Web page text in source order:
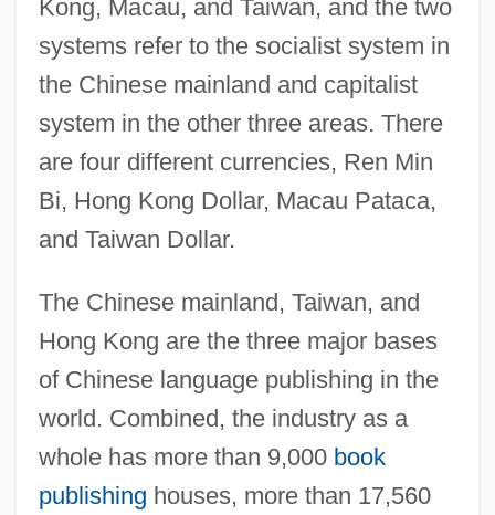
Kong, Macau, and Taiwan, and the two
systems refer to the socialist system in
the Chinese mainland and capitalist
system in the other three areas. There
are four different currencies, Ren Min
Bi, Hong Kong Dollar, Macau Pataca,
and Taiwan Dollar.
The Chinese mainland, Taiwan, and
Hong Kong are the three major bases
of Chinese language publishing in the
world. Combined, the industry as a
whole has more than 9,000 book
publishing houses, more than 17,560